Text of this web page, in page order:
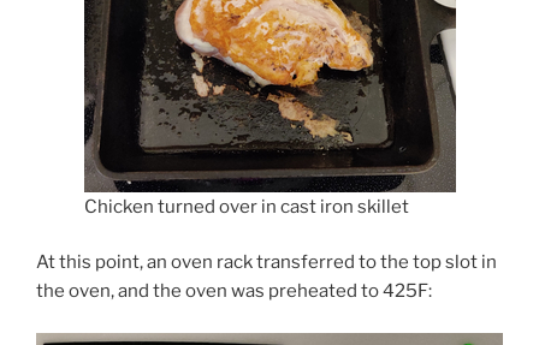
Chicken turned over in cast iron skillet
At this point, an oven rack transferred to the top slot in
the oven, and the oven was preheated to 425F: